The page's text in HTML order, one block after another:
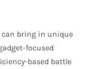
can bring in unique
focused
based battle